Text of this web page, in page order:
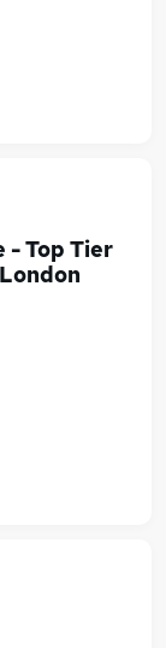
- Top Tier